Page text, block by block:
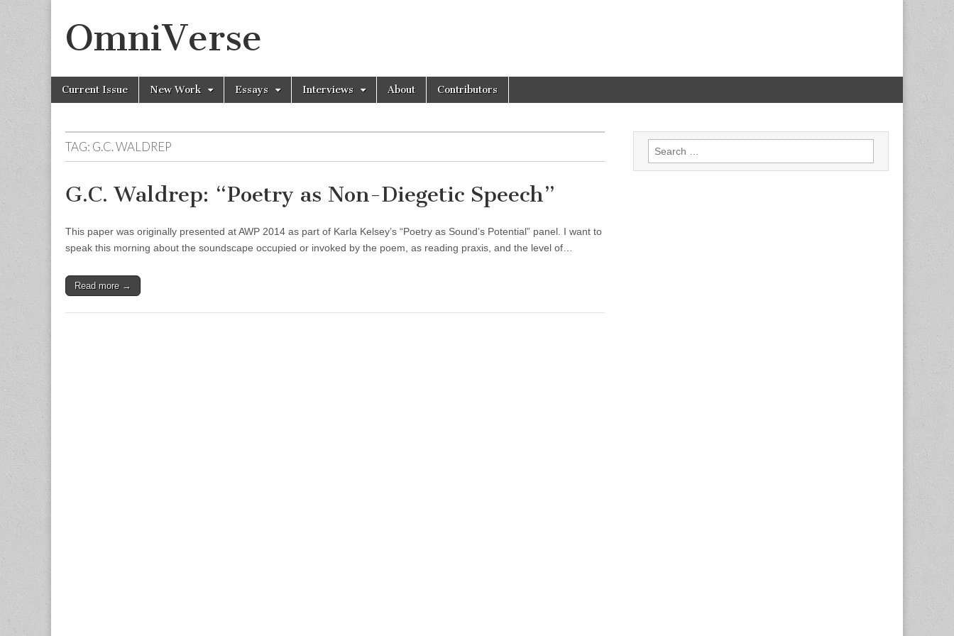
OmniVerse
Main menu
Skip to content
Current Issue New Work Essays Interviews About Contributors
TAG: G.C. WALDREP
G.C. Waldrep: “Poetry as Non-Diegetic Speech”
This paper was originally presented at AWP 2014 as part of Karla Kelsey’s “Poetry as Sound’s Potential” panel. I want to
speak this morning about the soundscape occupied or invoked by the poem, as reading praxis, and the level of…
Read more →
Search for: